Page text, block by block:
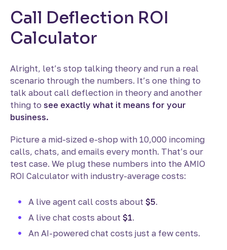
Call Deflection ROI
Calculator
Alright, let’s stop talking theory and run a real
scenario through the numbers. It’s one thing to
talk about call deflection in theory and another
thing to see exactly what it means for your
business.
Picture a mid-sized e-shop with 10,000 incoming
calls, chats, and emails every month. That’s our
test case. We plug these numbers into the AMIO
ROI Calculator with industry-average costs:
A live agent call costs about $5.
A live chat costs about $1.
An AI-powered chat costs just a few cents.